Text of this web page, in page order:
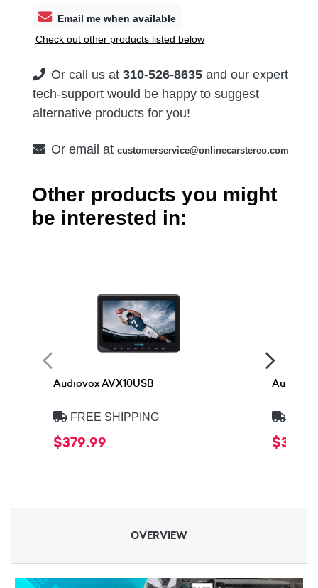
Email me when available
Check out other products listed below
Or call us at 310-526-8635 and our expert
tech-support would be happy to suggest
alternative products for you!
Or email at customerservice@onlinecarstereo.com
Other products you might
be interested in:
Audiovox AVX10USB
FREE SHIPPING
$379.99
OVERVIEW